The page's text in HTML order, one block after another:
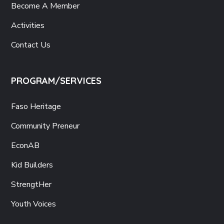
Become A Member
Activities
Contact Us
PROGRAM/SERVICES
Faso Heritage
Community Preneur
EconAB
Kid Builders
StrengtHer
Youth Voices